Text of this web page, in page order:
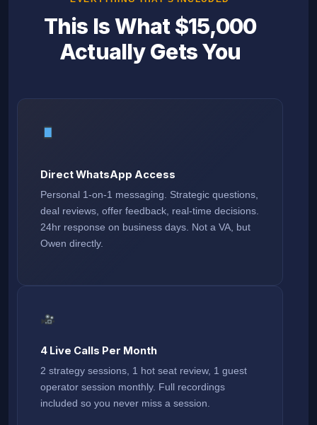
This Is What $15,000
Actually Gets You
Direct WhatsApp Access
Personal 1-on-1 messaging. Strategic questions,
deal reviews, offer feedback, real-time decisions.
24hr response on business days. Not a VA, but
Owen directly.
4 Live Calls Per Month
2 strategy sessions, 1 hot seat review, 1 guest
operator session monthly. Full recordings
included so you never miss a session.